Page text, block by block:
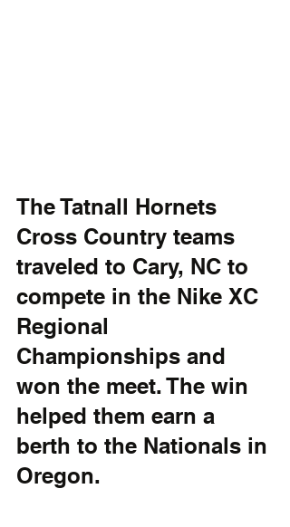
The Tatnall Hornets
Cross Country teams
traveled to Cary, NC to
compete in the Nike XC
Regional
Championships and
won the meet. The win
helped them earn a
berth to the Nationals in
Oregon.